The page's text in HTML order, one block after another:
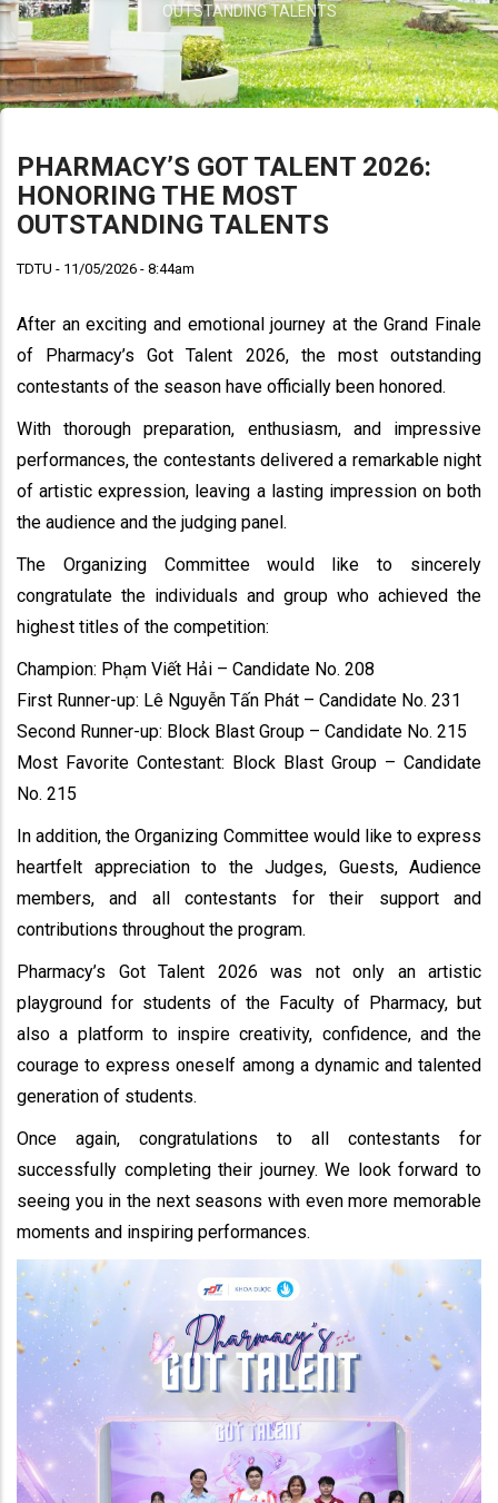
OUTSTANDING TALENTS
PHARMACY’S GOT TALENT 2026:
HONORING THE MOST
OUTSTANDING TALENTS
TDTU - 11/05/2026 - 8:44am
After an exciting and emotional journey at the Grand Finale
of Pharmacy’s Got Talent 2026, the most outstanding
contestants of the season have officially been honored.
With thorough preparation, enthusiasm, and impressive
performances, the contestants delivered a remarkable night
of artistic expression, leaving a lasting impression on both
the audience and the judging panel.
The Organizing Committee would like to sincerely
congratulate the individuals and group who achieved the
highest titles of the competition:
Champion: Phạm Viết Hải – Candidate No. 208
First Runner-up: Lê Nguyễn Tấn Phát – Candidate No. 231
Second Runner-up: Block Blast Group – Candidate No. 215
Most Favorite Contestant: Block Blast Group – Candidate
No. 215
In addition, the Organizing Committee would like to express
heartfelt appreciation to the Judges, Guests, Audience
members, and all contestants for their support and
contributions throughout the program.
Pharmacy’s Got Talent 2026 was not only an artistic
playground for students of the Faculty of Pharmacy, but
also a platform to inspire creativity, confidence, and the
courage to express oneself among a dynamic and talented
generation of students.
Once again, congratulations to all contestants for
successfully completing their journey. We look forward to
seeing you in the next seasons with even more memorable
moments and inspiring performances.